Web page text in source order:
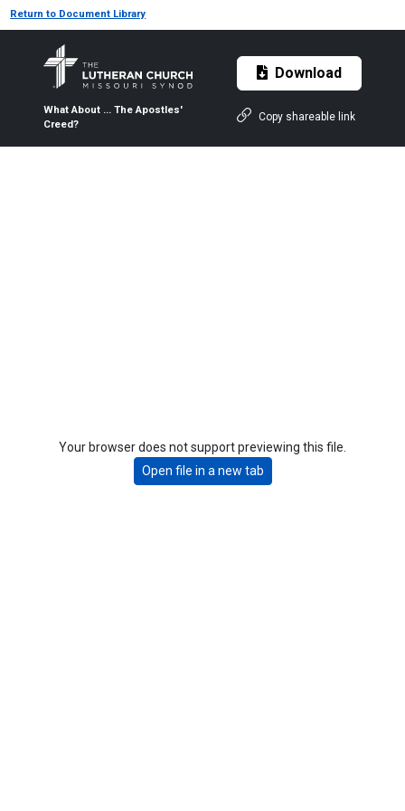
Return to Document Library
What About ... The Apostles'
Creed?
Download
Copy shareable link
Your browser does not support previewing this file.
Open file in a new tab